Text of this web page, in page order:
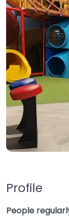
Profile
People